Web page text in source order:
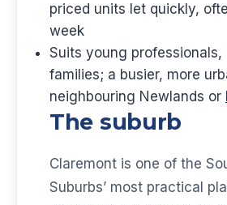
priced units let quickly,
week
Suits young professionals,
families; a busier, more
neighbouring Newlands or
The suburb
Claremont is one of the
Suburbs’ most practical